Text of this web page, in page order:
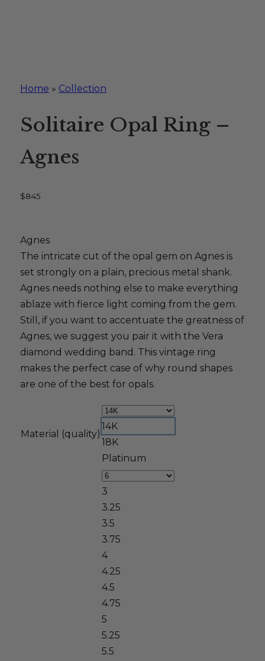
Home » Collection
Solitaire Opal Ring –
Agnes
$845
Agnes
The intricate cut of the opal gem on Agnes is
set strongly on a plain, precious metal shank.
Agnes needs nothing else to make everything
ablaze with fierce light coming from the gem.
Still, if you want to accentuate the greatness of
Agnes, we suggest you pair it with the Vera
diamond wedding band. This vintage ring
makes the perfect case of why round shapes
are one of the best for opals.
Material (quality)
14K
18K
Platinum
3
3.25
3.5
3.75
4
4.25
4.5
4.75
5
5.25
5.5